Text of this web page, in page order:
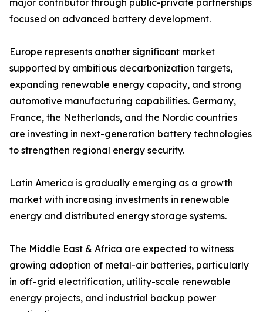
major contributor through public-private partnerships
focused on advanced battery development.
Europe represents another significant market
supported by ambitious decarbonization targets,
expanding renewable energy capacity, and strong
automotive manufacturing capabilities. Germany,
France, the Netherlands, and the Nordic countries
are investing in next-generation battery technologies
to strengthen regional energy security.
Latin America is gradually emerging as a growth
market with increasing investments in renewable
energy and distributed energy storage systems.
The Middle East & Africa are expected to witness
growing adoption of metal-air batteries, particularly
in off-grid electrification, utility-scale renewable
energy projects, and industrial backup power